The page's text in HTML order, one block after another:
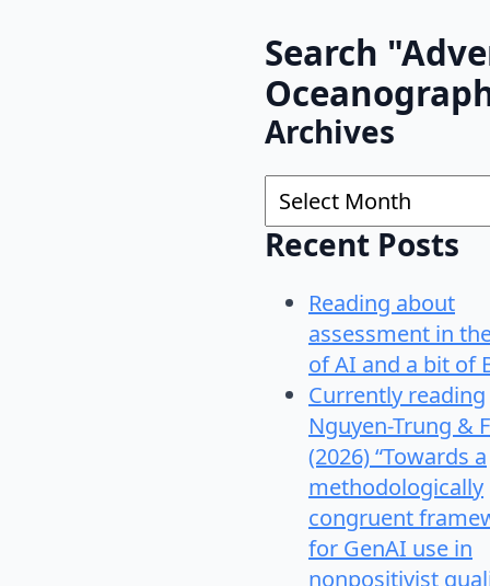
Search
Archives
Archives
Recent Posts
Reading about
assessment in
of AI and a bit of
Currently reading
Nguyen-Trung &
(2026) “Towards a
methodologically
congruent
for GenAI use in
nonpositivist